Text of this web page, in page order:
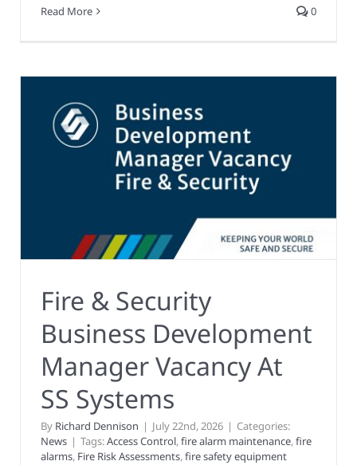
Read More 0
Fire & Security
Business Development
Manager Vacancy At
SS Systems
By Richard Dennison | July 22nd, 2026 | Categories:
News | Tags:Access Control,fire alarm maintenance,fire
alarms, Fire Risk Assessments,fire safety equipment